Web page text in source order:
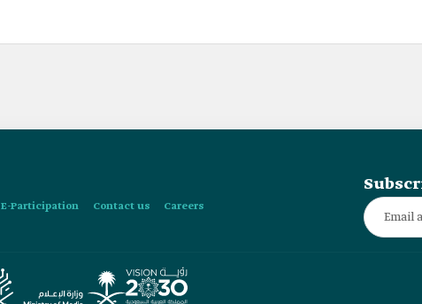
E-Participation Contact us Careers